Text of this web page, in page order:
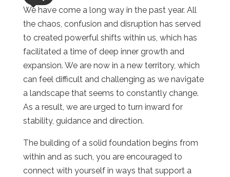
We have come a long way in the past year. All
the chaos, confusion and disruption has served
to created powerful shifts within us, which has
facilitated a time of deep inner growth and
expansion. We are now in a new territory, which
can feel difficult and challenging as we navigate
a landscape that seems to constantly change.
As a result, we are urged to turn inward for
stability, guidance and direction.
The building of a solid foundation begins from
within and as such, you are encouraged to
connect with yourself in ways that support a